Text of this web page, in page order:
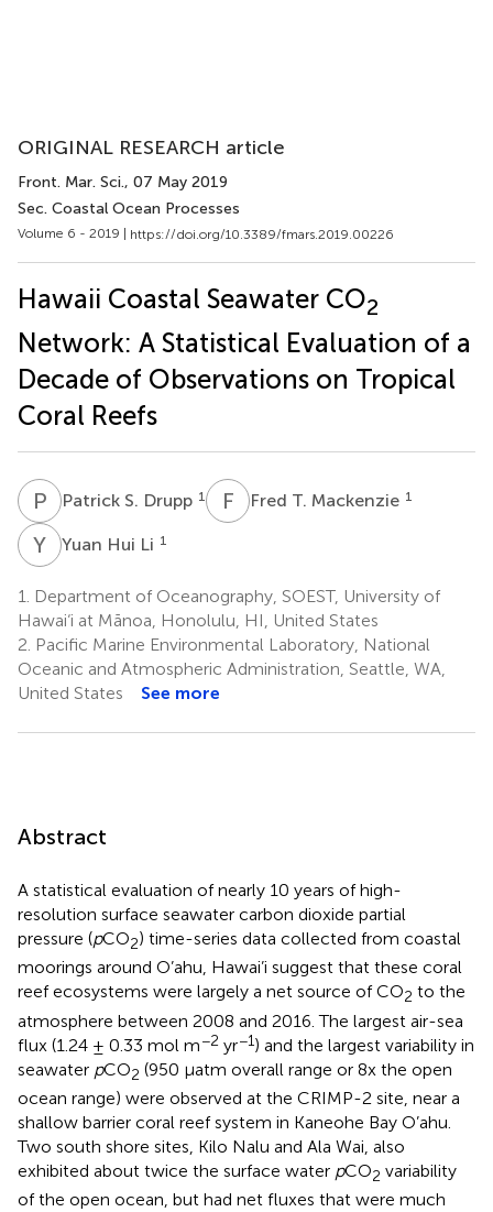
ORIGINAL RESEARCH article
Front. Mar. Sci., 07 May 2019
Sec. Coastal Ocean Processes
Volume 6 - 2019 | https://doi.org/10.3389/fmars.2019.00226
Hawaii Coastal Seawater CO2
Network: A Statistical Evaluation of a
Decade of Observations on Tropical
Coral Reefs
P S Patrick S. Drupp 1 F TFred T. Mackenzie 1
Y HYuan Hui Li 1
1. Department of Oceanography, SOEST, University of
Hawai‘i at Mānoa, Honolulu, HI, United States
2. Pacific Marine Environmental Laboratory, National
Oceanic and Atmospheric Administration, Seattle, WA,
United States
See more
Abstract
A statistical evaluation of nearly 10 years of high-
resolution surface seawater carbon dioxide partial
pressure (pCO2) time-series data collected from coastal
moorings around O’ahu, Hawai’i suggest that these coral
reef ecosystems were largely a net source of CO2 to the
atmosphere between 2008 and 2016. The largest air-sea
flux (1.24 ± 0.33 mol m−2 yr−1) and the largest variability in
seawater pCO2 (950 μatm overall range or 8x the open
ocean range) were observed at the CRIMP-2 site, near a
shallow barrier coral reef system in Kaneohe Bay O’ahu.
Two south shore sites, Kilo Nalu and Ala Wai, also
exhibited about twice the surface water pCO2 variability
of the open ocean, but had net fluxes that were much